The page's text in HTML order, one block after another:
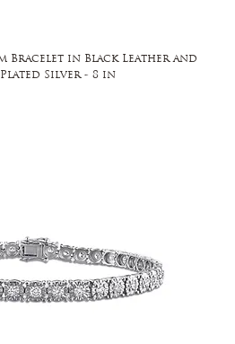
Bracelet in Black Leather and
Silver - 8 in